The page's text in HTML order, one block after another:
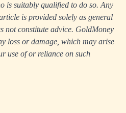
is suitably qualified to do so. Any
is provided solely as general
not constitute advice. GoldMoney
loss or damage, which may arise
use of or reliance on such